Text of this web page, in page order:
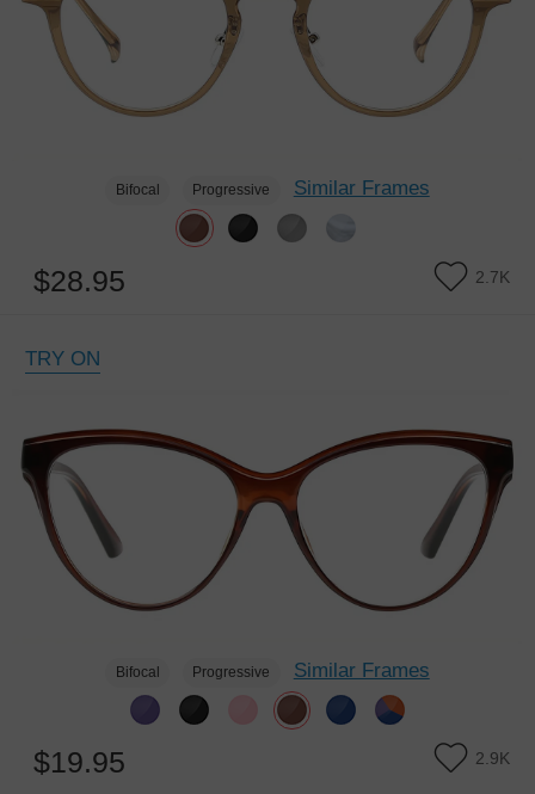
Bifocal Progressive Similar Frames
$28.95 2.7K
TRY ON
Bifocal Progressive Similar Frames
$19.95 2.9K